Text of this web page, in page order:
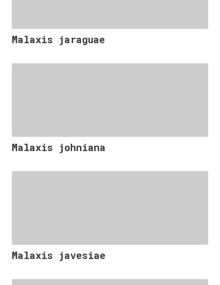
Malaxis jaraguae
Malaxis johniana
Malaxis javesiae